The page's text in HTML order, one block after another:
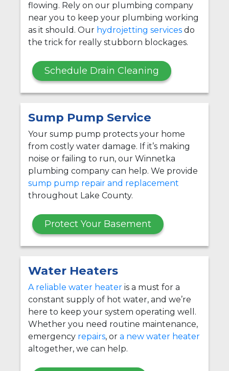
flowing. Rely on our plumbing company
near you to keep your plumbing working
as it should. Our hydrojetting services do
the trick for really stubborn blockages.
Schedule Drain Cleaning
Sump Pump Service
Your sump pump protects your home
from costly water damage. If it’s making
noise or failing to run, our Winnetka
plumbing company can help. We provide
sump pump repair and replacement
throughout Lake County.
Protect Your Basement
Water Heaters
A reliable water heater is a must for a
constant supply of hot water, and we’re
here to keep your system operating well.
Whether you need routine maintenance,
emergency repairs, or a new water heater
altogether, we can help.